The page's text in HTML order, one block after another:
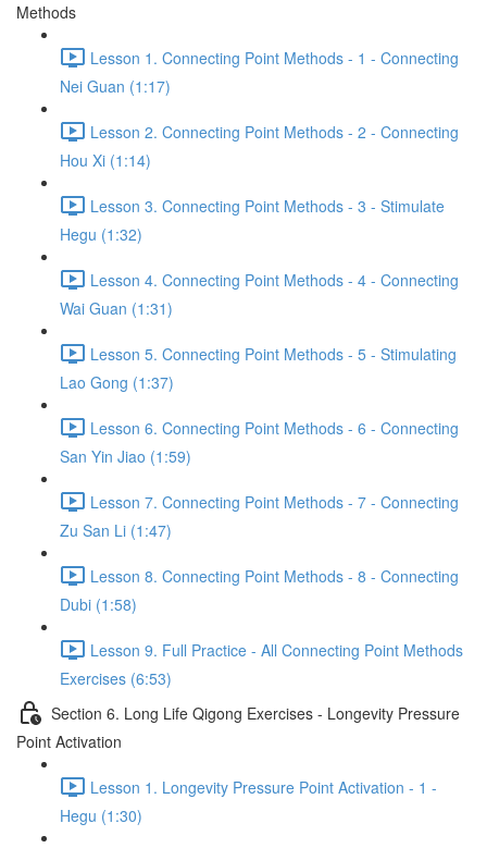
Methods
Lesson 1. Connecting Point Methods - 1 - Connecting
Nei Guan (1:17)
Lesson 2. Connecting Point Methods - 2 - Connecting
Hou Xi (1:14)
Lesson 3. Connecting Point Methods - 3 - Stimulate
Hegu (1:32)
Lesson 4. Connecting Point Methods - 4 - Connecting
Wai Guan (1:31)
Lesson 5. Connecting Point Methods - 5 - Stimulating
Lao Gong (1:37)
Lesson 6. Connecting Point Methods - 6 - Connecting
San Yin Jiao (1:59)
Lesson 7. Connecting Point Methods - 7 - Connecting
Zu San Li (1:47)
Lesson 8. Connecting Point Methods - 8 - Connecting
Dubi (1:58)
Lesson 9. Full Practice - All Connecting Point Methods
Exercises (6:53)
Section 6. Long Life Qigong Exercises - Longevity Pressure
Point Activation
Lesson 1. Longevity Pressure Point Activation - 1 -
Hegu (1:30)